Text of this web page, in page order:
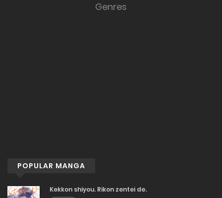
Genres
POPULAR MANGA
Kekkon shiyou. Rikon zentei de.